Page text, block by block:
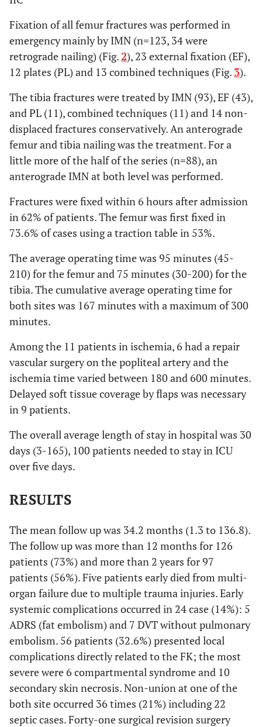
Fixation of all femur fractures was performed in
emergency mainly by IMN (n=123, 34 were
retrograde nailing) (Fig. 2), 23 external fixation (EF),
12 plates (PL) and 13 combined techniques (Fig. 3).
The tibia fractures were treated by IMN (93), EF (43),
and PL (11), combined techniques (11) and 14 non-
displaced fractures conservatively. An anterograde
femur and tibia nailing was the treatment. For a
little more of the half of the series (n=88), an
anterograde IMN at both level was performed.
Fractures were fixed within 6 hours after admission
in 62% of patients. The femur was first fixed in
73.6% of cases using a traction table in 53%.
The average operating time was 95 minutes (45-
210) for the femur and 75 minutes (30-200) for the
tibia. The cumulative average operating time for
both sites was 167 minutes with a maximum of 300
minutes.
Among the 11 patients in ischemia, 6 had a repair
vascular surgery on the popliteal artery and the
ischemia time varied between 180 and 600 minutes.
Delayed soft tissue coverage by flaps was necessary
in 9 patients.
The overall average length of stay in hospital was 30
days (3-165), 100 patients needed to stay in ICU
over five days.
RESULTS
The mean follow up was 34.2 months (1.3 to 136.8).
The follow up was more than 12 months for 126
patients (73%) and more than 2 years for 97
patients (56%). Five patients early died from multi-
organ failure due to multiple trauma injuries. Early
systemic complications occurred in 24 case (14%): 5
ADRS (fat embolism) and 7 DVT without pulmonary
embolism. 56 patients (32.6%) presented local
complications directly related to the FK; the most
severe were 6 compartmental syndrome and 10
secondary skin necrosis. Non-union at one of the
both site occurred 36 times (21%) including 22
septic cases. Forty-one surgical revision surgery